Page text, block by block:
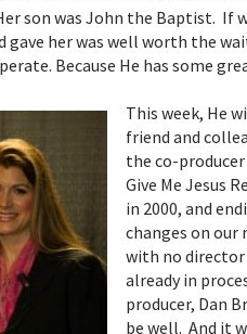
son was John the Baptist. If
gave her was well worth the
Because He has some
This week, He
friend and
the co-
Give Me Jesus
in 2000, and
changes on our
with no director
already in
producer, Dan
be well. And it